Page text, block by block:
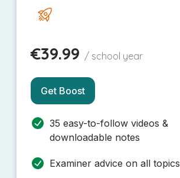
€39.99 / school year
Get Boost
35 easy-to-follow videos &
downloadable notes
Examiner advice on all topics